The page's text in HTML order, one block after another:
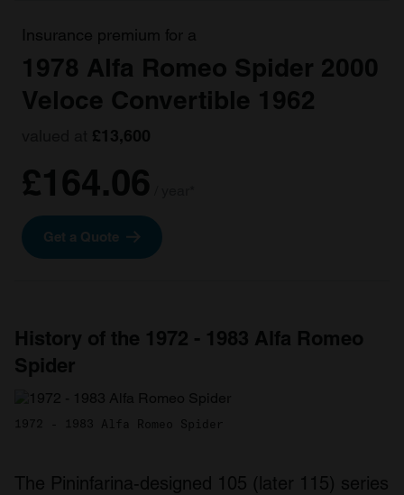
Insurance premium for a
1978 Alfa Romeo Spider 2000
Veloce Convertible 1962
£13,600
£164.06
Get a Quote
History of the 1972 - 1983 Alfa Romeo
Spider
1972 - 1983 Alfa Romeo Spider
The Pininfarina-designed 105 (later 115) series